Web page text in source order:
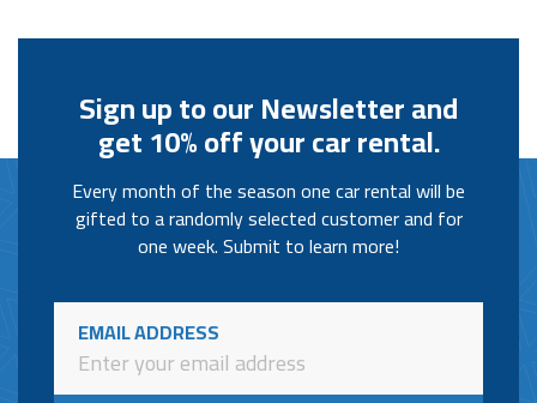
Sign up to our Newsletter and
get 10% off your car rental.
Every month of the season one car rental will be
gifted to a randomly selected customer and for
one week. Submit to learn more!
EMAIL ADDRESS